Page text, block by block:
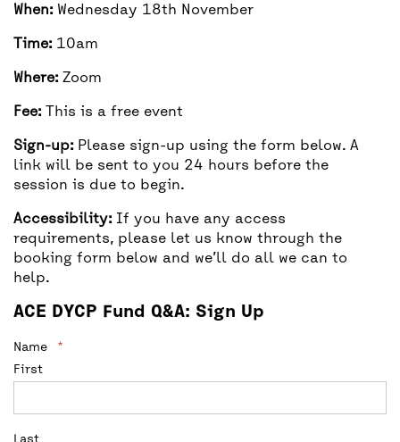
When: Wednesday 18th November
Time: 10am
Where: Zoom
Fee: This is a free event
Sign-up: Please sign-up using the form below. A
link will be sent to you 24 hours before the
session is due to begin.
Accessibility: If you have any access
requirements, please let us know through the
booking form below and we’ll do all we can to
help.
ACE DYCP Fund Q&A: Sign Up
Facebook
This field is for validation purposes and
Name
*
First